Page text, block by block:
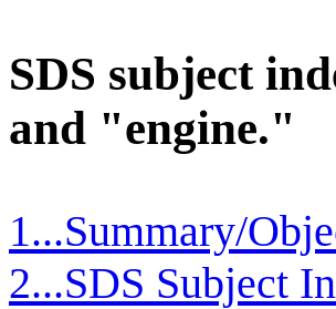
SDS subject
and "engine."
1...Summary/
2...SDS Subject